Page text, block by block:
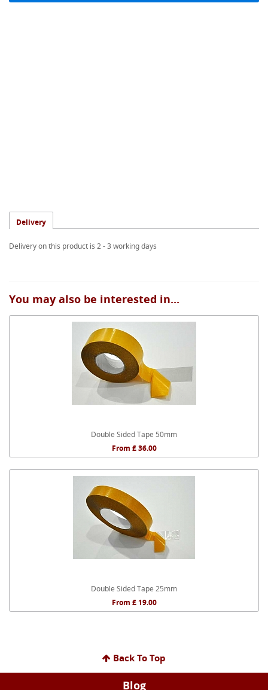
Delivery
Delivery on this product is 2 - 3 working days
You may also be interested in...
Double Sided Tape 50mm
From £ 36.00
Double Sided Tape 25mm
From £ 19.00
Back To Top
Blog